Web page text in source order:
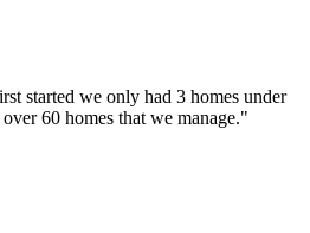
started we only had 3 homes under
60 homes that we manage."